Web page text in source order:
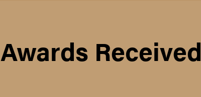
Awards Received